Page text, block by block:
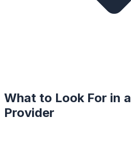
What to Look For in a
Provider